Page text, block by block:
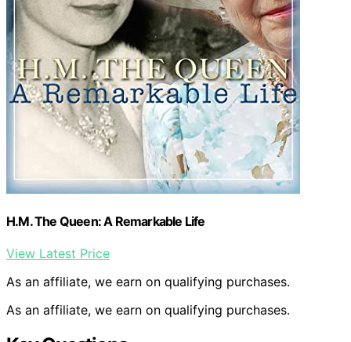
H.M. The Queen: A Remarkable Life
View Latest Price
As an affiliate, we earn on qualifying purchases.
As an affiliate, we earn on qualifying purchases.